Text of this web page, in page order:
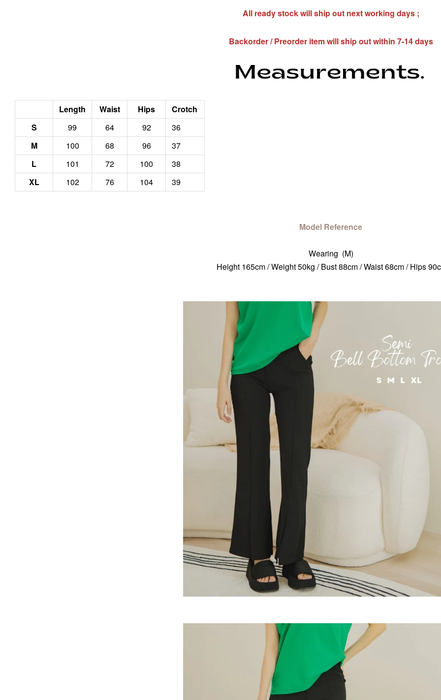
All ready stock will ship out next working days ;
Backorder / Preorder item will ship out within 7-14 days
Length Waist Hips
Crotch
S
99 64 92
36
M
100 68 96
37
L
101 72 100
38
XL
102 76 104 39
Model Reference
Wearing (M)
Height 165cm / Weight 50kg / Bust 88cm / Waist 68cm / Hips